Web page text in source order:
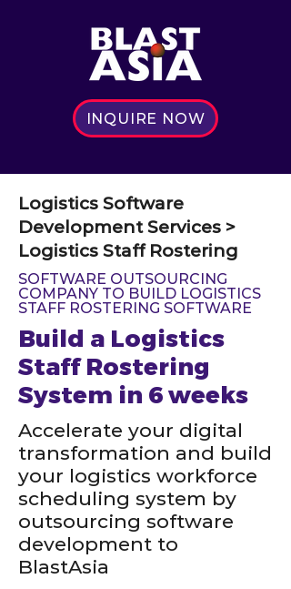
INQUIRE NOW
Logistics Software
Development Services >
Logistics Staff Rostering
SOFTWARE OUTSOURCING
COMPANY TO BUILD LOGISTICS
STAFF ROSTERING SOFTWARE
Build a Logistics
Staff Rostering
System in 6 weeks
Accelerate your digital
transformation and build
your logistics workforce
scheduling system by
outsourcing software
development to
BlastAsia